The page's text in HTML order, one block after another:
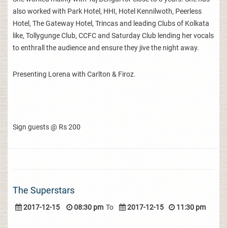
also worked with Park Hotel, HHI, Hotel Kennilwoth, Peerless
Hotel, The Gateway Hotel, Trincas and leading Clubs of Kolkata
like, Tollygunge Club, CCFC and Saturday Club lending her vocals
to enthrall the audience and ensure they jive the night away.
Presenting Lorena with Carlton & Firoz.
Sign guests @ Rs 200
The Superstars
2017-12-15 08:30 pm To 2017-12-15 11:30 pm